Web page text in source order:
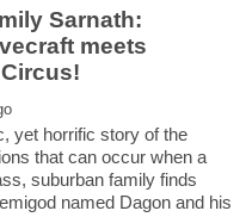
Sarnath:
meets
yet horrific story of the
that can occur when a
suburban family finds
named Dagon and his